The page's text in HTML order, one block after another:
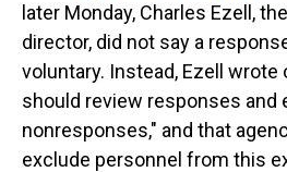
later Monday, Charles Ezell,
director, did not say a
voluntary. Instead, Ezell wrote
should review responses and
nonresponses," and that
exclude personnel from this